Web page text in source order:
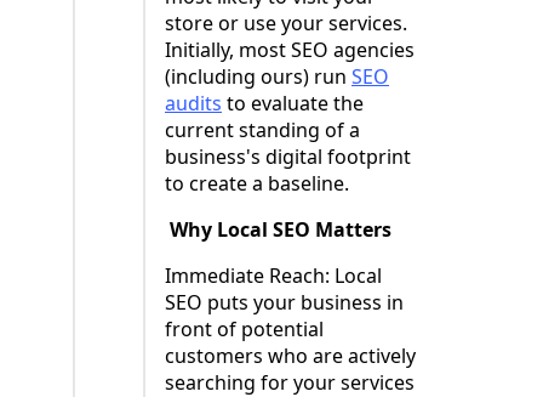
store or use your services.
Initially, most SEO agencies
(including ours) run SEO
audits to evaluate the
current standing of a
business's digital footprint
to create a baseline.
Why Local SEO Matters
Immediate Reach: Local
SEO puts your business in
front of potential
customers who are actively
searching for your services